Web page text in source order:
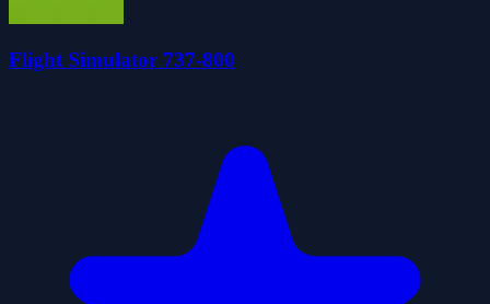
Flight Simulator 737-800